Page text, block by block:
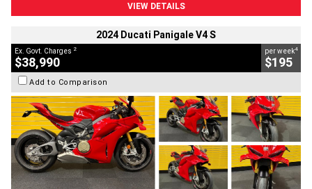
VIEW DETAILS
2024 Ducati Panigale V4 S
Ex. Govt. Charges 2
$38,990
per week4
$195
Add to Comparison